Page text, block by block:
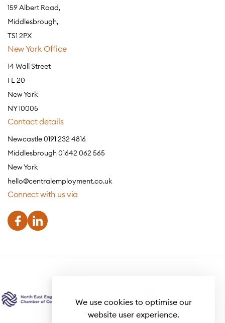
We use cookies to optimise our
website user experience.
159 Albert Road,
Middlesbrough,
TS1 2PX
New York Office
14 Wall Street
FL 20
New York
NY 10005
Contact details
Newcastle 0191 232 4816
Middlesbrough 01642 062 565
New York
hello@centralemployment.co.uk
Connect with us via